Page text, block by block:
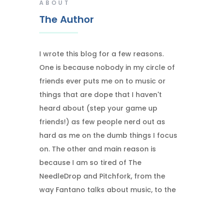
ABOUT
The Author
I wrote this blog for a few reasons.
One is because nobody in my circle of
friends ever puts me on to music or
things that are dope that I haven't
heard about (step your game up
friends!) as few people nerd out as
hard as me on the dumb things I focus
on. The other and main reason is
because I am so tired of The
NeedleDrop and Pitchfork, from the
way Fantano talks about music, to the